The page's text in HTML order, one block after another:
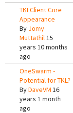
TKLClient Core
Appearance
By Jomy
Muttathil15
years 10 months
ago
OneSwarm -
Potential for TKL?
ByDaveVM 16
years 1 month
ago